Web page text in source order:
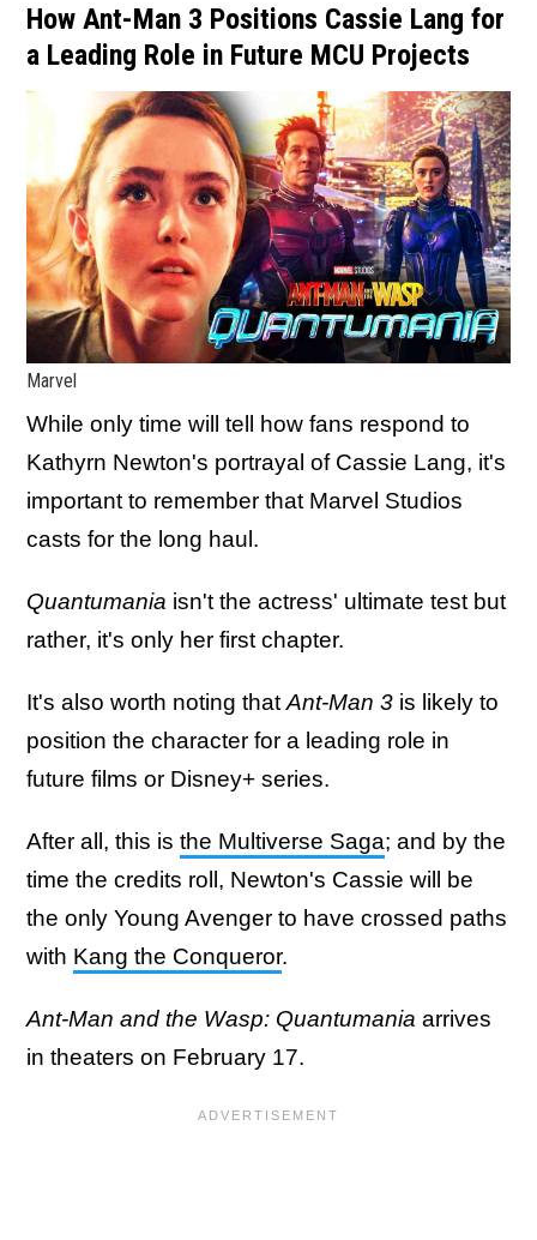
How Ant-Man 3 Positions Cassie Lang for
a Leading Role in Future MCU Projects
Marvel
While only time will tell how fans respond to
Kathyrn Newton's portrayal of Cassie Lang, it's
important to remember that Marvel Studios
casts for the long haul.
Quantumania isn't the actress' ultimate test but
rather, it's only her first chapter.
It's also worth noting that Ant-Man 3 is likely to
position the character for a leading role in
future films or Disney+ series.
After all, this is the Multiverse Saga; and by the
time the credits roll, Newton's Cassie will be
the only Young Avenger to have crossed paths
with Kang the Conqueror.
Ant-Man and the Wasp: Quantumania arrives
in theaters on February 17.